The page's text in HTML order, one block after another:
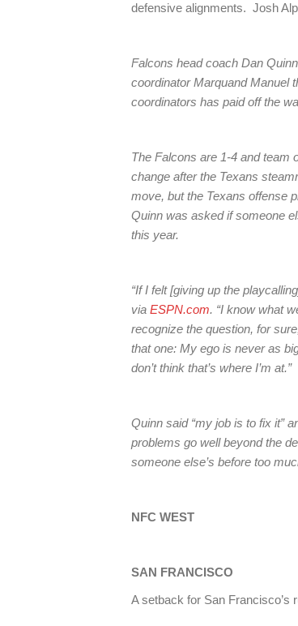
defensive alignments. Josh
Falcons head coach Dan
coordinator Marquand Manuel
coordinators has paid off the
The Falcons are 1-4 and team
change after the Texans
move, but the Texans offense
Quinn was asked if someone
this year.
“If I felt [giving up the
via ESPN.com. “I know what
recognize the question, for
that one: My ego is never as
don’t think that’s where I’m at.”
Quinn said “my job is to fix it”
problems go well beyond the
someone else’s before too
NFC WEST
SAN FRANCISCO
A setback for San